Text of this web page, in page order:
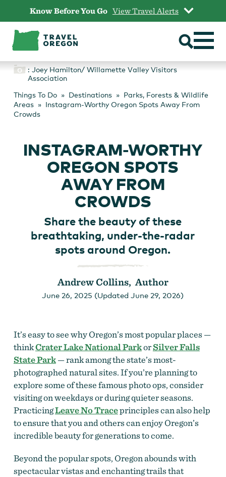
content
Know Before You Go View Travel Alerts
: Joey Hamilton/ Willamette Valley Visitors
Association
Things To Do
Destinations
Parks, Forests & Wildlife
Areas
Instagram-Worthy Oregon Spots Away From
Crowds
INSTAGRAM-WORTHY
OREGON SPOTS
AWAY FROM
CROWDS
Share the beauty of these
breathtaking, under-the-radar
spots around Oregon.
Andrew Collins, Author
June 26, 2025 (Updated June 29, 2026)
It’s easy to see why Oregon’s most popular places —
thinkCrater Lake National ParkorSilver Falls
State Park— rank among the state’s most-
photographed natural sites. If you’re planning to
explore some of these famous photo ops, consider
visiting on weekdays or during quieter seasons.
PracticingLeave No Traceprinciples can also help
to ensure that you and others can enjoy Oregon’s
incredible beauty for generations to come.
Beyond the popular spots, Oregon abounds with
spectacular vistas and enchanting trails that